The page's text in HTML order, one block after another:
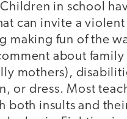
in school
can invite a
making fun of the
about
mothers),
or dress. Most
both insults and